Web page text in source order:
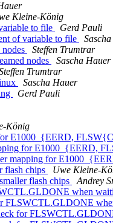
Kleine-König
to file
Gerd Pauli
of variable to file
Steffen Trumtrar
nodes
Sascha Hauer
Trumtrar
Sascha Hauer
Gerd Pauli
König
for E1000_{EERD,
for E1000_{EERD,
mapping for
flash chips
Uwe Kleine-
flash chips
Andrey
when
FLSWCTL.GLDONE
for